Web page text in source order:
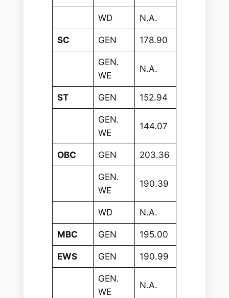
WD N.A.
SC GEN 178.90
GEN.
WE
N.A.
ST GEN 152.94
GEN.
WE
144.07
OBC GEN 203.36
GEN.
WE
190.39
WD N.A.
MBC GEN 195.00
EWS GEN 190.99
GEN.
WE
N.A.